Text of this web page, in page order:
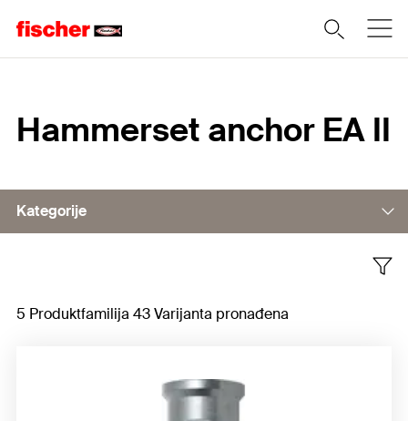
Hammerset anchor EA II
Kategorije
5 Produktfamilija 43 Varijanta pronađena